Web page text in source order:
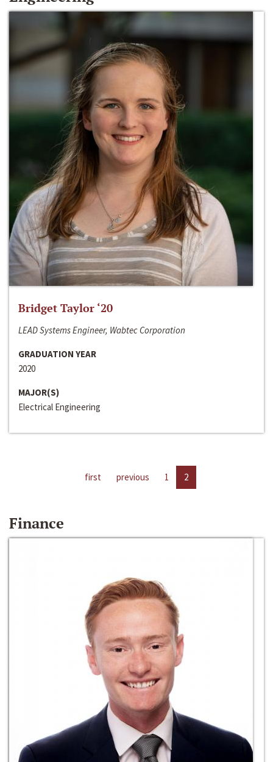
Bridget Taylor ‘20
LEAD Systems Engineer, Wabtec Corporation
GRADUATION YEAR
2020
MAJOR(S)
Electrical Engineering
first previous 1 2
Finance